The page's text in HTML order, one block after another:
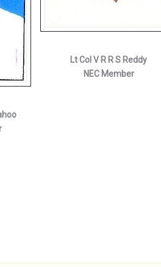
Lt Col V R R S Reddy
NEC Member